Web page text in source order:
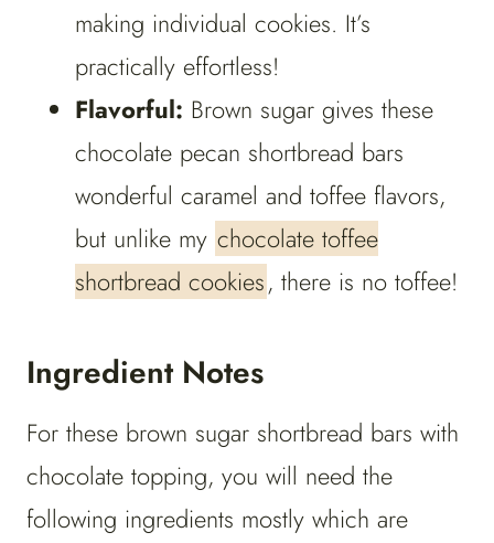
making individual cookies. It’s
practically effortless!
Flavorful: Brown sugar gives these
chocolate pecan shortbread bars
wonderful caramel and toffee flavors,
but unlike my chocolate toffee
shortbread cookies, there is no toffee!
Ingredient Notes
For these brown sugar shortbread bars with
chocolate topping, you will need the
following ingredients mostly which are